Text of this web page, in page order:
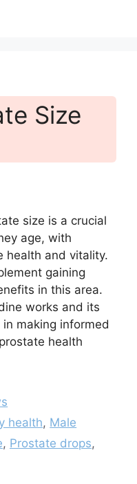
Size
size is a crucial
age, with
health and vitality.
gaining
in this area.
works and its
making informed
health
health, Male
, Prostate drops,